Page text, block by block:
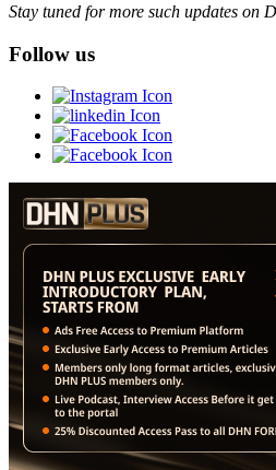
Stay tuned for more such updates on
Follow us